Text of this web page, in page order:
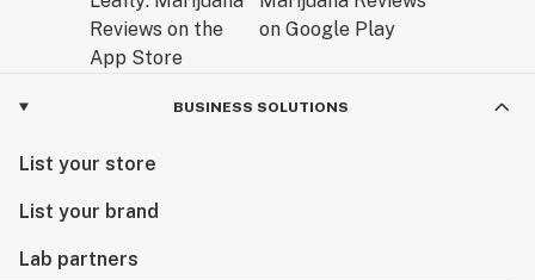
BUSINESS SOLUTIONS
List your store
List your brand
Lab partners